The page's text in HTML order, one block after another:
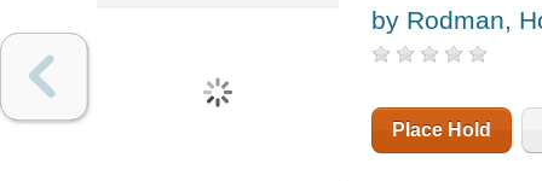
by Rodman,
Place Hold